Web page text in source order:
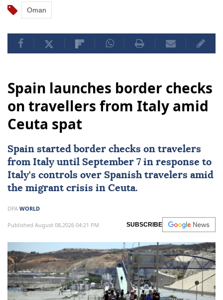
Oman
Spain launches border checks
on travellers from Italy amid
Ceuta spat
Spain started border checks on travelers
from Italy until September 7 in response to
Italy's controls over Spanish travelers amid
the migrant crisis in Ceuta.
DPA WORLD
Published August 08,2026 04:21 PM SUBSCRIBE